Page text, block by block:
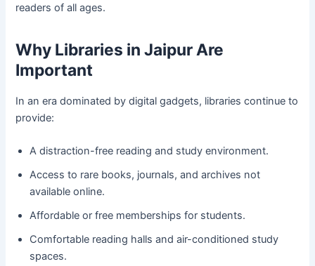
readers of all ages.
Why Libraries in Jaipur Are
Important
In an era dominated by digital gadgets, libraries continue to
provide:
A distraction-free reading and study environment.
Access to rare books, journals, and archives not
available online.
Affordable or free memberships for students.
Comfortable reading halls and air-conditioned study
spaces.